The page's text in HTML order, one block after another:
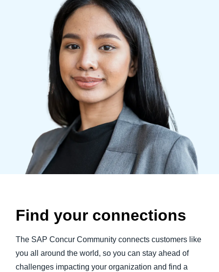
Norway (English)
Find your connections
The SAP Concur Community connects customers like
you all around the world, so you can stay ahead of
challenges impacting your organization and find a